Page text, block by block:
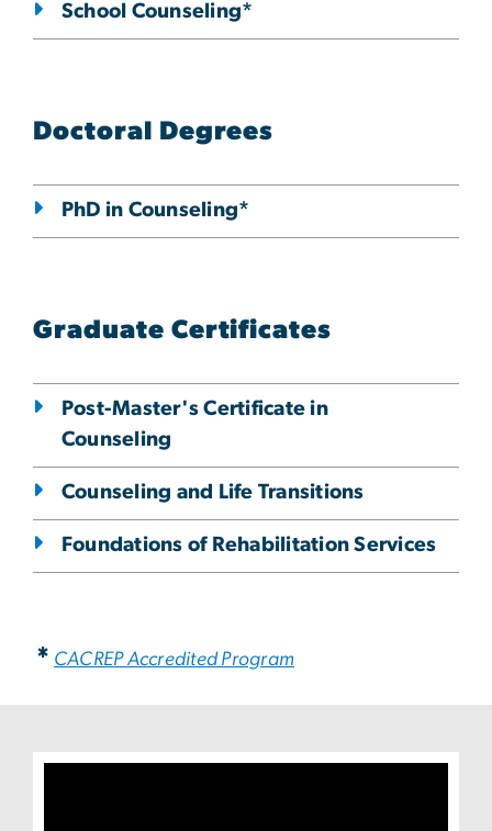
School Counseling*
Doctoral Degrees
PhD in Counseling*
Graduate Certificates
Post-Master's Certificate in
Counseling
Counseling and Life Transitions
Foundations of Rehabilitation Services
* CACREP Accredited Program